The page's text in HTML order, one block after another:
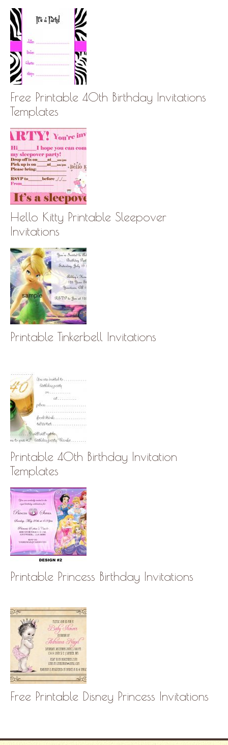
Free Printable 40th Birthday Invitations
Templates
Hello Kitty Printable Sleepover
Invitations
Printable Tinkerbell Invitations
Printable 40th Birthday Invitation
Templates
Printable Princess Birthday Invitations
Free Printable Disney Princess Invitations